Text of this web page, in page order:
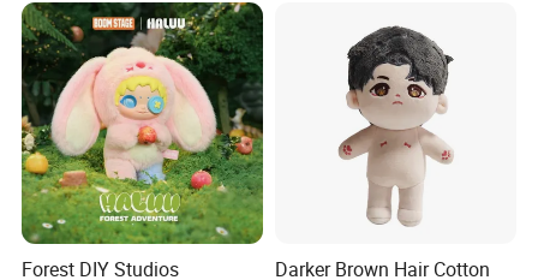
Forest DIY Studios
Darker Brown Hair Cotton